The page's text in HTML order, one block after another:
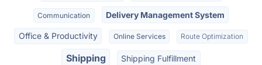
Communication Delivery Management System
Office & Productivity Online Services Route Optimization
Shipping Shipping Fulfillment